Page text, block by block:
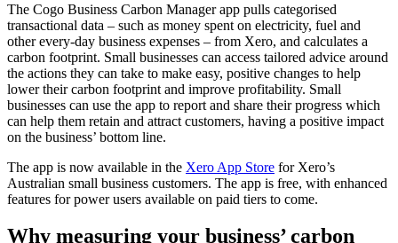
The Cogo Business Carbon Manager app pulls categorised
transactional data – such as money spent on electricity, fuel and
other every-day business expenses – from Xero, and calculates a
carbon footprint. Small businesses can access tailored advice around
the actions they can take to make easy, positive changes to help
lower their carbon footprint and improve profitability. Small
businesses can use the app to report and share their progress which
can help them retain and attract customers, having a positive impact
on the business’ bottom line.
The app is now available in the Xero App Store for Xero’s
Australian small business customers. The app is free, with enhanced
features for power users available on paid tiers to come.
Why measuring your business’ carbon